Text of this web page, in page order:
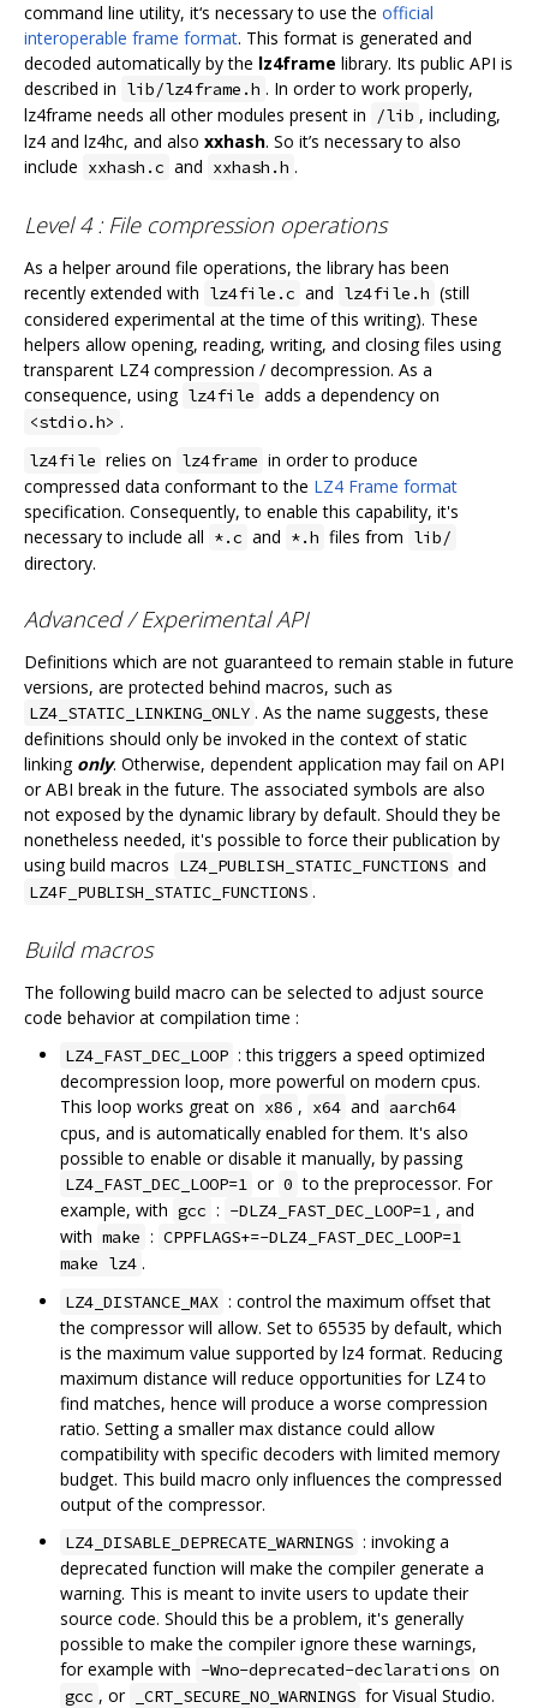
command line utility, it‘s necessary to use the official
interoperable frame format. This format is generated and
decoded automatically by the lz4frame library. Its public API is
described in lib/lz4frame.h . In order to work properly,
lz4frame needs all other modules present in
/lib , including,
lz4 and lz4hc, and also xxhash. So it’s necessary to also
include xxhash.c and xxhash.h .
Level 4 : File compression operations
As a helper around file operations, the library has been
recently extended with lz4file.c and lz4file.h (still
considered experimental at the time of this writing). These
helpers allow opening, reading, writing, and closing files using
transparent LZ4 compression / decompression. As a
consequence, using lz4file adds a dependency on
<stdio.h> .
lz4file relies on lz4frame in order to produce
compressed data conformant to the LZ4 Frame format
specification. Consequently, to enable this capability, it's
necessary to include all *.c and *.h files from lib/
directory.
Advanced / Experimental API
Definitions which are not guaranteed to remain stable in future
versions, are protected behind macros, such as
LZ4_STATIC_LINKING_ONLY . As the name suggests, these
definitions should only be invoked in the context of static
linking only. Otherwise, dependent application may fail on API
or ABI break in the future. The associated symbols are also
not exposed by the dynamic library by default. Should they be
nonetheless needed, it's possible to force their publication by
using build macros LZ4_PUBLISH_STATIC_FUNCTIONS and
LZ4F_PUBLISH_STATIC_FUNCTIONS .
Build macros
The following build macro can be selected to adjust source
code behavior at compilation time :
LZ4_FAST_DEC_LOOP : this triggers a speed optimized
decompression loop, more powerful on modern cpus.
This loop works great on x86 , x64 and aarch64
cpus, and is automatically enabled for them. It's also
possible to enable or disable it manually, by passing
LZ4_FAST_DEC_LOOP=1 or 0 to the preprocessor. For
example, with gcc : -DLZ4_FAST_DEC_LOOP=1 , and
with make : CPPFLAGS+=-DLZ4_FAST_DEC_LOOP=1
make lz4 .
LZ4_DISTANCE_MAX : control the maximum offset that
the compressor will allow. Set to 65535 by default, which
is the maximum value supported by lz4 format. Reducing
maximum distance will reduce opportunities for LZ4 to
find matches, hence will produce a worse compression
ratio. Setting a smaller max distance could allow
compatibility with specific decoders with limited memory
budget. This build macro only influences the compressed
output of the compressor.
LZ4_DISABLE_DEPRECATE_WARNINGS : invoking a
deprecated function will make the compiler generate a
warning. This is meant to invite users to update their
source code. Should this be a problem, it's generally
possible to make the compiler ignore these warnings,
for example with -Wno-deprecated-declarations on
gcc , or _CRT_SECURE_NO_WARNINGS for Visual Studio.